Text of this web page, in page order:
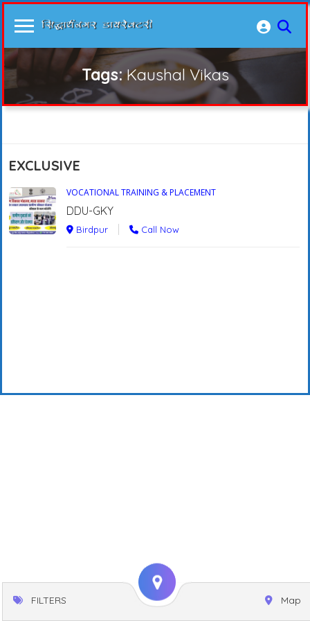
Tags:Kaushal Vikas
EXCLUSIVE
VOCATIONAL TRAINING & PLACEMENT
DDU-GKY
Birdpur Call Now
FILTERS Map